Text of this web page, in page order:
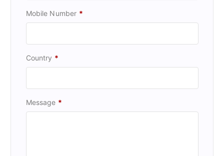
Mobile Number *
Country *
Message *